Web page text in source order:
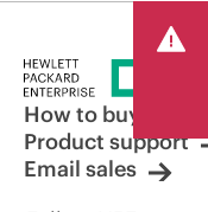
How to buy
Product support
Email sales